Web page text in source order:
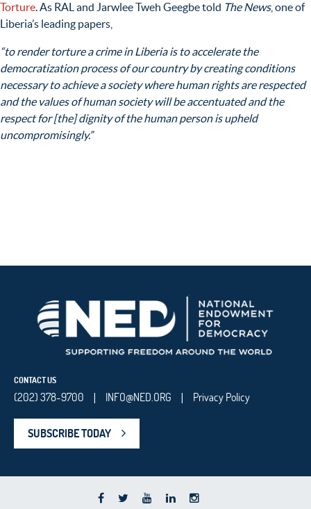
Torture. As RAL and Jarwlee Tweh Geegbe told The News, one of
Liberia’s leading papers,
“to render torture a crime in Liberia is to accelerate the
democratization process of our country by creating conditions
necessary to achieve a society where human rights are respected
and the values of human society will be accentuated and the
respect for [the] dignity of the human person is upheld
uncompromisingly.”
CONTACT US
(202) 378-9700 | INFO@NED.ORG | Privacy Policy
SUBSCRIBE TODAY